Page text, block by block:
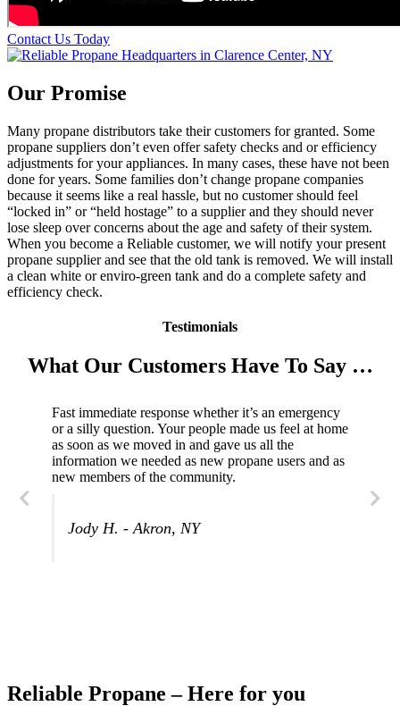
Contact Us Today
Our Promise
Many propane distributors take their customers for granted. Some
propane suppliers don’t even offer safety checks and or efficiency
adjustments for your appliances. In many cases, these have not been
done for years. Some families don’t change propane companies
because it seems like a real hassle, but no customer should feel
“locked in” or “held hostage” to a supplier and they should never
lose sleep over concerns about the age and safety of their system.
When you become a Reliable customer, we will notify your present
propane supplier and see that the old tank is removed. We will install
a clean white or enviro-green tank and do a complete safety and
efficiency check.
Testimonials
What Our Customers Have To Say …
Fast immediate response whether it’s an emergency
or a silly question. Your people made us feel at home
as soon as we moved in and gave us all the
information we needed as new propane users and as
new members of the community.
Jody H. - Akron, NY
Reliable Propane – Here for you